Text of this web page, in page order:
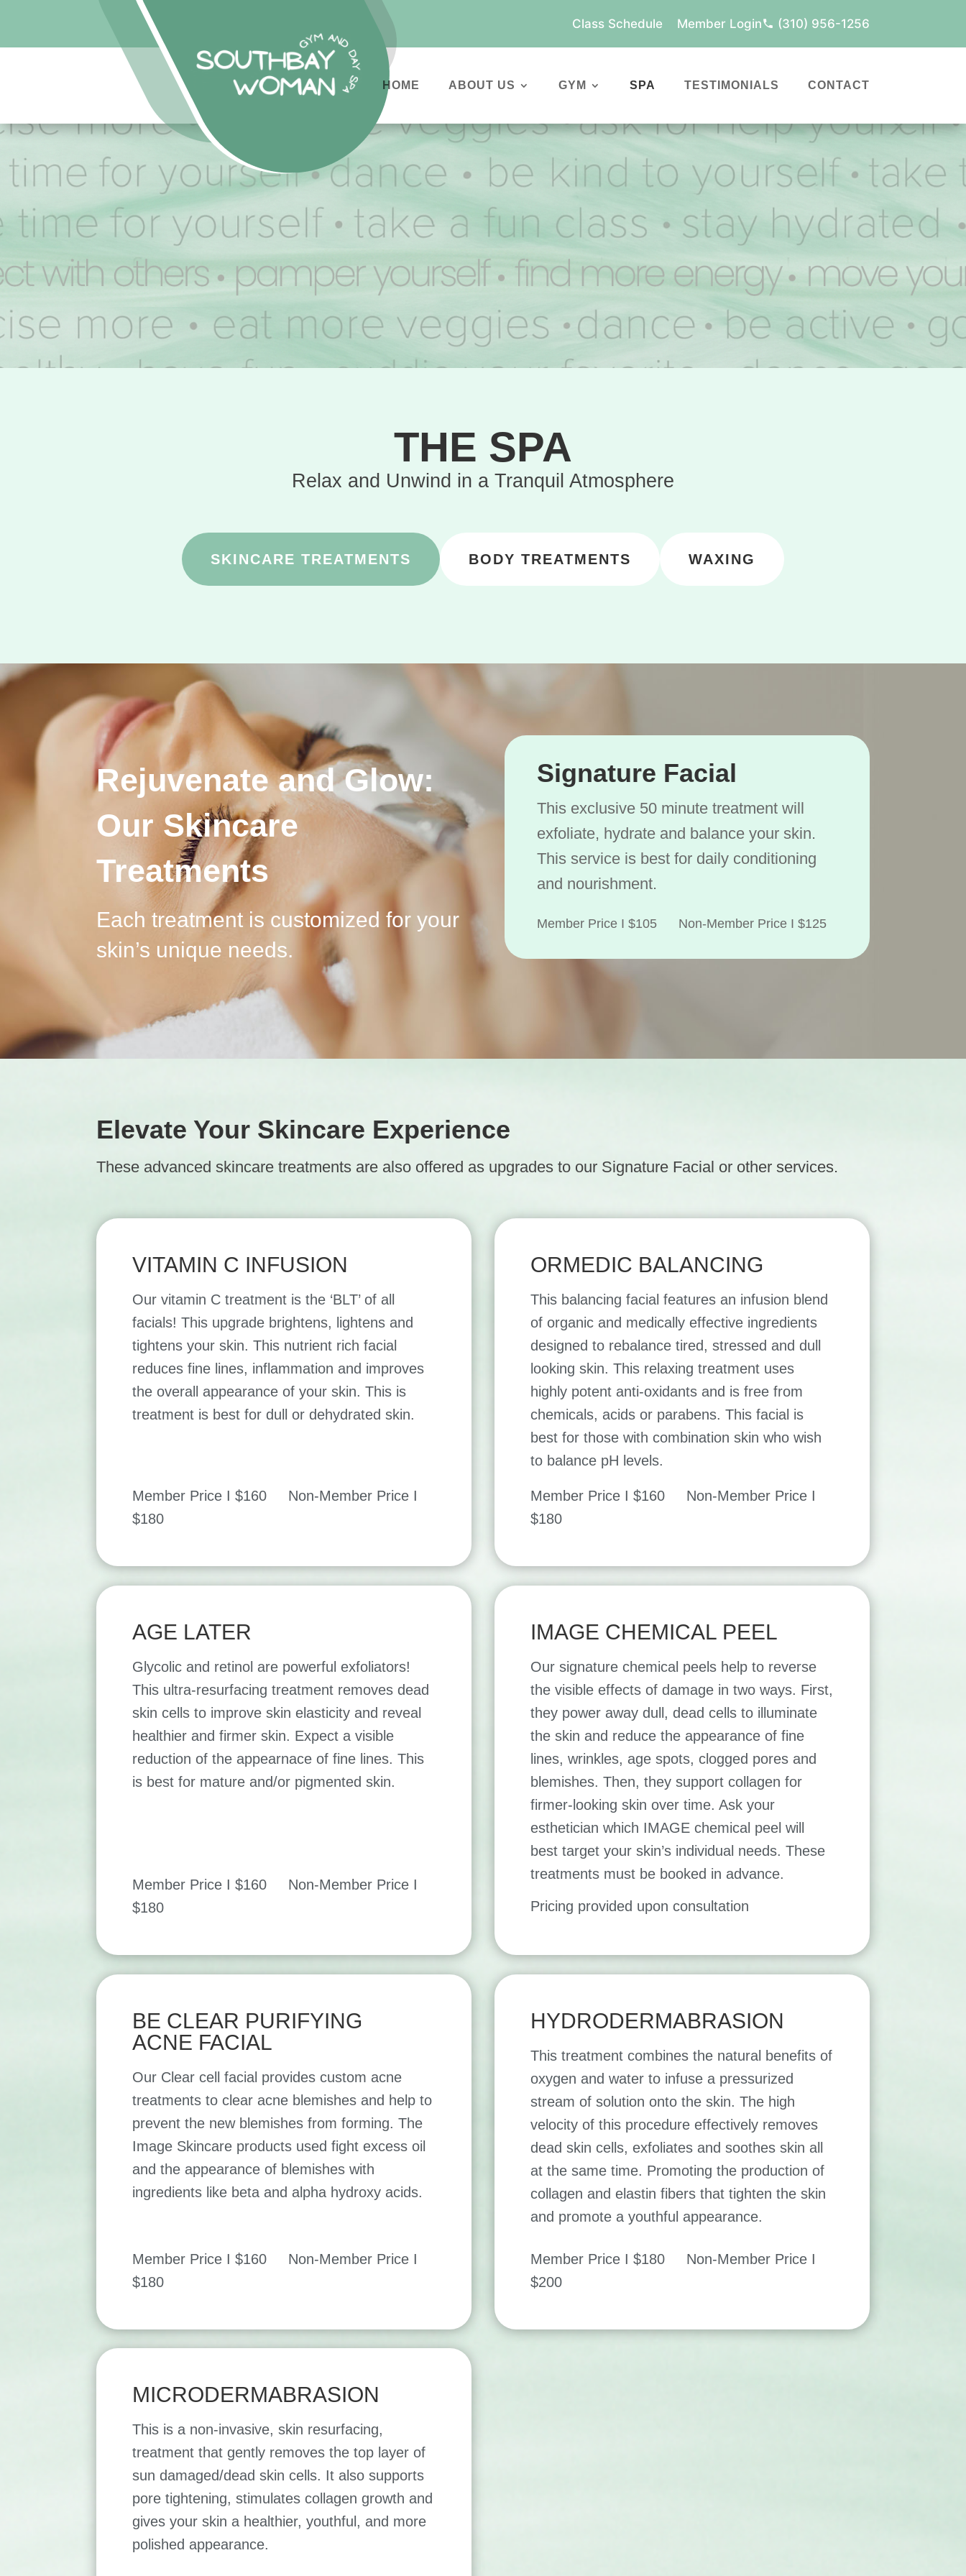
Class Schedule Member Login (310) 956-1256
HOME ABOUT US GYM SPA TESTIMONIALS CONTACT
THE SPA
Relax and Unwind in a Tranquil Atmosphere
SKINCARE TREATMENTS BODY TREATMENTS WAXING
Rejuvenate and Glow:
Our Skincare
Treatments
Each treatment is customized for your
skin’s unique needs.
Signature Facial
This exclusive 50 minute treatment will
exfoliate, hydrate and balance your skin.
This service is best for daily conditioning
and nourishment.
Member Price I $105 Non-Member Price I $125
Elevate Your Skincare Experience
These advanced skincare treatments are also offered as upgrades to our Signature Facial or other services.
VITAMIN C INFUSION
Our vitamin C treatment is the ‘BLT’ of all
facials! This upgrade brightens, lightens and
tightens your skin. This nutrient rich facial
reduces fine lines, inflammation and improves
the overall appearance of your skin. This is
treatment is best for dull or dehydrated skin.
Member Price I $160 Non-Member Price I
$180
ORMEDIC BALANCING
This balancing facial features an infusion blend
of organic and medically effective ingredients
designed to rebalance tired, stressed and dull
looking skin. This relaxing treatment uses
highly potent anti-oxidants and is free from
chemicals, acids or parabens. This facial is
best for those with combination skin who wish
to balance pH levels.
Member Price I $160 Non-Member Price I
$180
AGE LATER
Glycolic and retinol are powerful exfoliators!
This ultra-resurfacing treatment removes dead
skin cells to improve skin elasticity and reveal
healthier and firmer skin. Expect a visible
reduction of the appearnace of fine lines. This
is best for mature and/or pigmented skin.
Member Price I $160 Non-Member Price I
$180
IMAGE CHEMICAL PEEL
Our signature chemical peels help to reverse
the visible effects of damage in two ways. First,
they power away dull, dead cells to illuminate
the skin and reduce the appearance of fine
lines, wrinkles, age spots, clogged pores and
blemishes. Then, they support collagen for
firmer-looking skin over time. Ask your
esthetician which IMAGE chemical peel will
best target your skin’s individual needs. These
treatments must be booked in advance.
Pricing provided upon consultation
BE CLEAR PURIFYING
ACNE FACIAL
Our Clear cell facial provides custom acne
treatments to clear acne blemishes and help to
prevent the new blemishes from forming. The
Image Skincare products used fight excess oil
and the appearance of blemishes with
ingredients like beta and alpha hydroxy acids.
Member Price I $160 Non-Member Price I
$180
HYDRODERMABRASION
This treatment combines the natural benefits of
oxygen and water to infuse a pressurized
stream of solution onto the skin. The high
velocity of this procedure effectively removes
dead skin cells, exfoliates and soothes skin all
at the same time. Promoting the production of
collagen and elastin fibers that tighten the skin
and promote a youthful appearance.
Member Price I $180 Non-Member Price I
$200
MICRODERMABRASION
This is a non-invasive, skin resurfacing,
treatment that gently removes the top layer of
sun damaged/dead skin cells. It also supports
pore tightening, stimulates collagen growth and
gives your skin a healthier, youthful, and more
polished appearance.